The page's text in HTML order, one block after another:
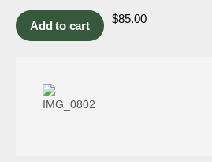
Add to cart
$85.00